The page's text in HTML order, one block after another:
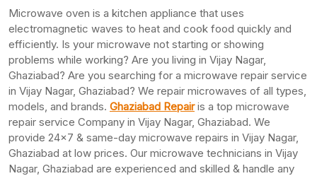
Microwave oven is a kitchen appliance that uses
electromagnetic waves to heat and cook food quickly and
efficiently. Is your microwave not starting or showing
problems while working? Are you living in Vijay Nagar,
Ghaziabad? Are you searching for a microwave repair service
in Vijay Nagar, Ghaziabad? We repair microwaves of all types,
models, and brands. Ghaziabad Repairis a top microwave
repair service Company in Vijay Nagar, Ghaziabad. We
provide 24×7 & same-day microwave repairs in Vijay Nagar,
Ghaziabad at low prices. Our microwave technicians in Vijay
Nagar, Ghaziabad are experienced and skilled & handle any